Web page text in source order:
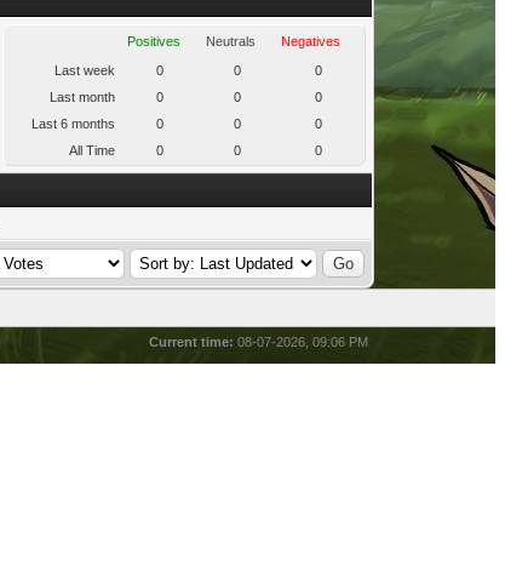
Positives Neutrals
Negatives
Last week
0 0
0
Last month
0 0
0
Last 6 months
0 0
0
All Time
0 0 0
Current time: 08-07-2026, 09:06 PM